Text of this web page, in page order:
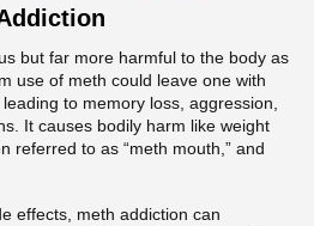
but far more harmful to the body as
use of meth could leave one with
to memory loss, aggression,
It causes bodily harm like weight
referred to as “meth mouth,” and
effects, meth addiction can